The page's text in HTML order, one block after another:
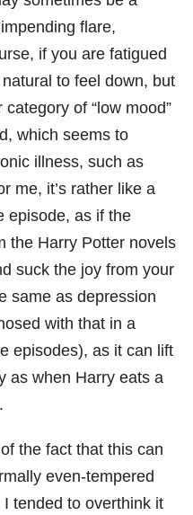
flare,
if you are fatigued
natural to feel down, but
of “low mood”
which seems to
illness, such as
me, it’s rather like a
episode, as if the
the Harry Potter novels
suck the joy from your
same as depression
with that in a
episodes), as it can lift
as when Harry eats a
the fact that this can
even-tempered
tended to overthink it